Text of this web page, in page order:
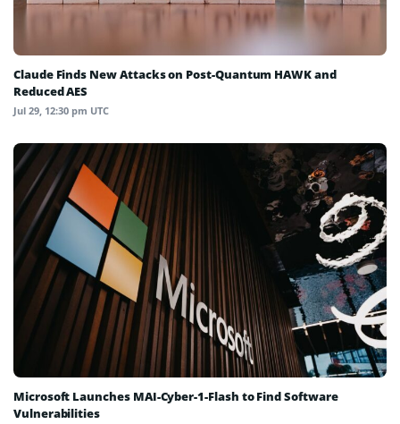
Claude Finds New Attacks on Post-Quantum HAWK and
Reduced AES
Jul 29, 12:30 pm UTC
Microsoft Launches MAI-Cyber-1-Flash to Find Software
Vulnerabilities